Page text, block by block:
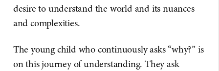
desire to understand the world and its nuances
and complexities.
The young child who continuously asks “why?” is
on this journey of understanding. They ask